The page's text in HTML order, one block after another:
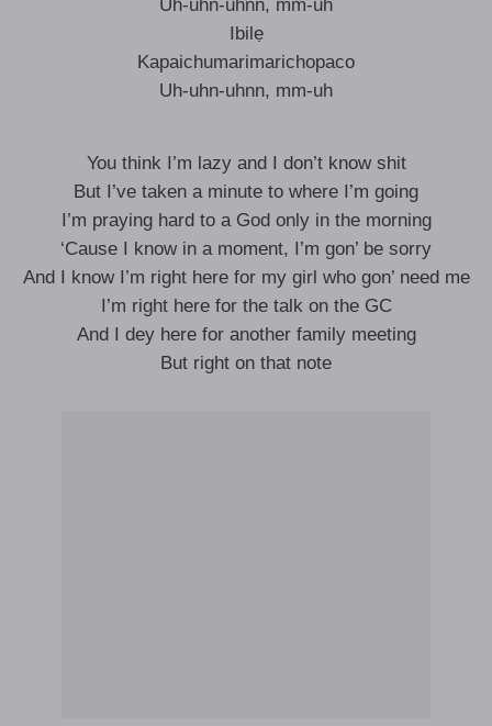
Uh-uhn-uhnn, mm-uh
Ibilẹ
Kapaichumarimarichopaco
Uh-uhn-uhnn, mm-uh
You think I’m lazy and I don’t know shit
But I’ve taken a minute to where I’m going
I’m praying hard to a God only in the morning
‘Cause I know in a moment, I’m gon’ be sorry
And I know I’m right here for my girl who gon’ need me
I’m right here for the talk on the GC
And I dey here for another family meeting
But right on that note